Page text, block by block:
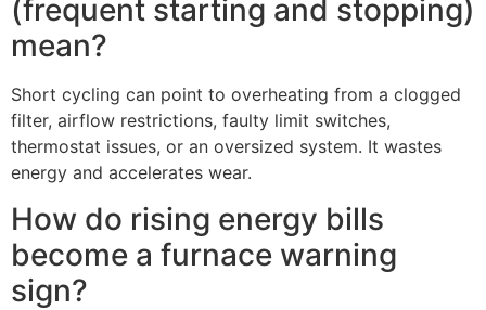
(frequent starting and stopping)
mean?
Short cycling can point to overheating from a clogged
filter, airflow restrictions, faulty limit switches,
thermostat issues, or an oversized system. It wastes
energy and accelerates wear.
How do rising energy bills
become a furnace warning
sign?